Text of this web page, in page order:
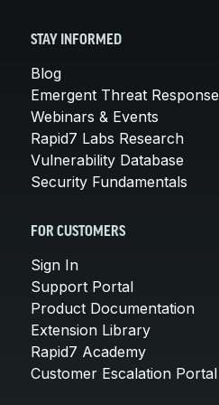
STAY INFORMED
Blog
Emergent Threat Response
Webinars & Events
Rapid7 Labs Research
Vulnerability Database
Security Fundamentals
FOR CUSTOMERS
Sign In
Support Portal
Product Documentation
Extension Library
Rapid7 Academy
Customer Escalation Portal